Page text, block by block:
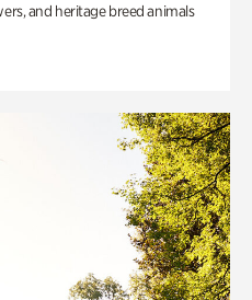
and heritage breed animals